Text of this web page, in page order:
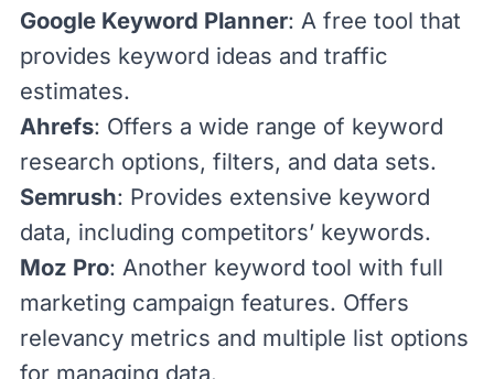
Google Keyword Planner: A free tool that
provides keyword ideas and traffic
estimates.
Ahrefs: Offers a wide range of keyword
research options, filters, and data sets.
Semrush: Provides extensive keyword
data, including competitors’ keywords.
Moz Pro: Another keyword tool with full
marketing campaign features. Offers
relevancy metrics and multiple list options
for managing data.